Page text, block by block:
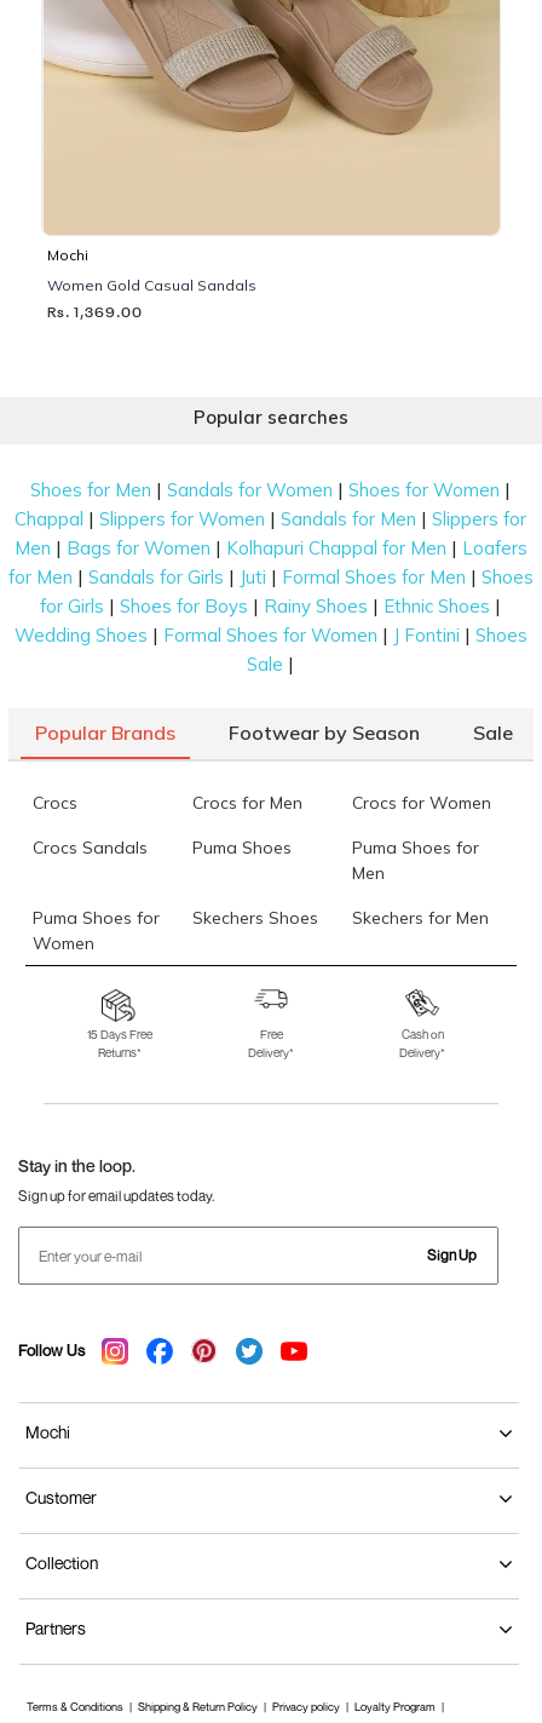
Mochi
Women Gold Casual Sandals
Rs. 1,369.00
Popular searches
Shoes for Men |Sandals for Women |Shoes for Women |
Chappal |Slippers for Women |Sandals for Men |Slippers for
Men | Bags for Women | Kolhapuri Chappal for Men | Loafers
for Men | Sandals for Girls | Juti | Formal Shoes for Men | Shoes
for Girls |Shoes for Boys | Rainy Shoes | Ethnic Shoes |
Wedding Shoes | Formal Shoes for Women | J Fontini | Shoes
Sale |
Popular Brands Footwear by Season Sale
Crocs Crocs for Men Crocs for Women
Crocs Sandals Puma Shoes
Puma Shoes for
Men
Puma Shoes for
Women
Skechers Shoes Skechers for Men
Skechers for
Skechers Slippers Fila Shoes
Fila Shoes for Men
Fila Shoes for
Fitflop
15 Days Free
Returns*
Free
Delivery*
Cash on
Delivery*
Stay in the loop.
Sign up for email updates today.
Sign Up
Follow Us
Mochi
Customer
Collection
Partners
Terms & Conditions Shipping & Return Policy Privacy policy Loyalty Program